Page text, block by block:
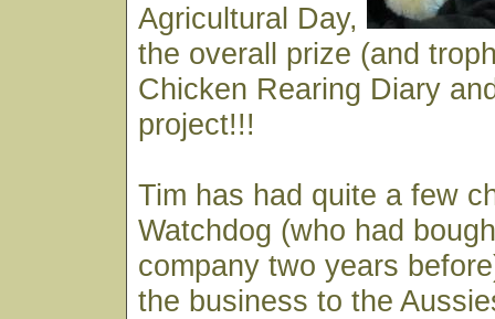
Agricultural Day,
the overall prize (and
Chicken Rearing Diary
project!!!
Tim has had quite a few
Watchdog (who had
company two years
the business to the